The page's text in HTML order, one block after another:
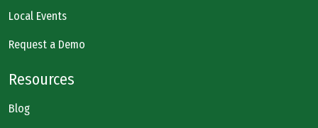
Local Events
Request a Demo
Resources
Blog